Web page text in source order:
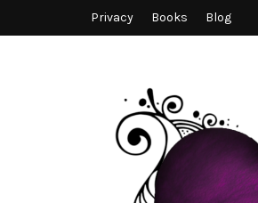
Privacy Books Blog